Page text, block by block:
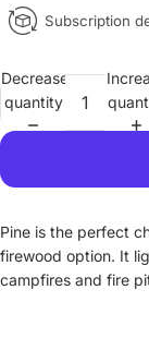
Subscription
Decrease
quantity
Pine is the perfect
firewood option. It
campfires and fire